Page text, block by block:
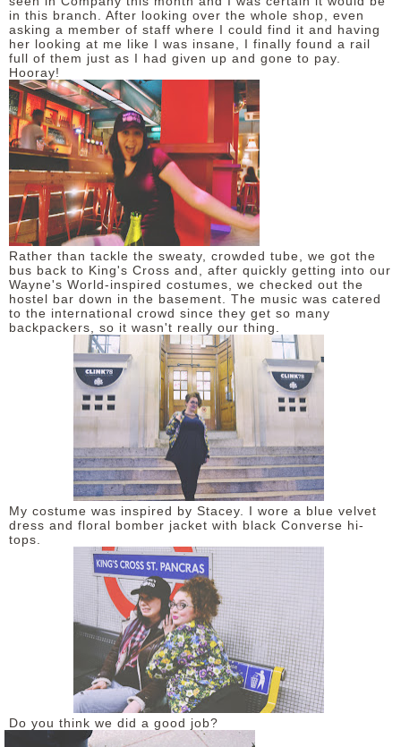
in this branch. After looking over the whole shop, even
asking a member of staff where I could find it and having
her looking at me like I was insane, I finally found a rail
full of them just as I had given up and gone to pay.
Hooray!
Rather than tackle the sweaty, crowded tube, we got the
bus back to King's Cross and, after quickly getting into our
Wayne's World-inspired costumes, we checked out the
hostel bar down in the basement. The music was catered
to the international crowd since they get so many
backpackers, so it wasn't really our thing.
My costume was inspired by Stacey. I wore a blue velvet
dress and floral bomber jacket with black Converse hi-
tops.
Do you think we did a good job?